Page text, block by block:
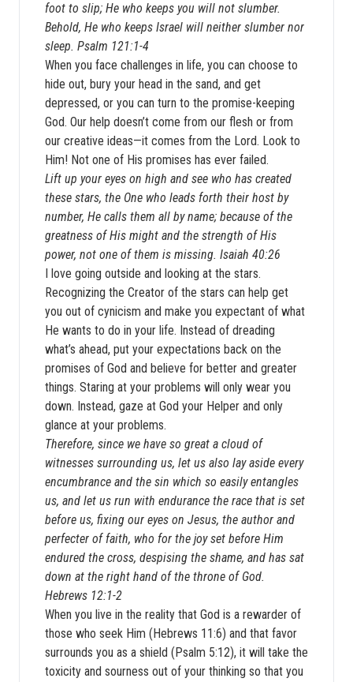
foot to slip; He who keeps you will not slumber.
Behold, He who keeps Israel will neither slumber nor
sleep. Psalm 121:1-4
When you face challenges in life, you can choose to
hide out, bury your head in the sand, and get
depressed, or you can turn to the promise-keeping
God. Our help doesn’t come from our flesh or from
our creative ideas—it comes from the Lord. Look to
Him! Not one of His promises has ever failed.
Lift up your eyes on high and see who has created
these stars, the One who leads forth their host by
number, He calls them all by name; because of the
greatness of His might and the strength of His
power, not one of them is missing. Isaiah 40:26
I love going outside and looking at the stars.
Recognizing the Creator of the stars can help get
you out of cynicism and make you expectant of what
He wants to do in your life. Instead of dreading
what’s ahead, put your expectations back on the
promises of God and believe for better and greater
things. Staring at your problems will only wear you
down. Instead, gaze at God your Helper and only
glance at your problems.
Therefore, since we have so great a cloud of
witnesses surrounding us, let us also lay aside every
encumbrance and the sin which so easily entangles
us, and let us run with endurance the race that is set
before us, fixing our eyes on Jesus, the author and
perfecter of faith, who for the joy set before Him
endured the cross, despising the shame, and has sat
down at the right hand of the throne of God.
Hebrews 12:1-2
When you live in the reality that God is a rewarder of
those who seek Him (Hebrews 11:6) and that favor
surrounds you as a shield (Psalm 5:12), it will take the
toxicity and sourness out of your thinking so that you